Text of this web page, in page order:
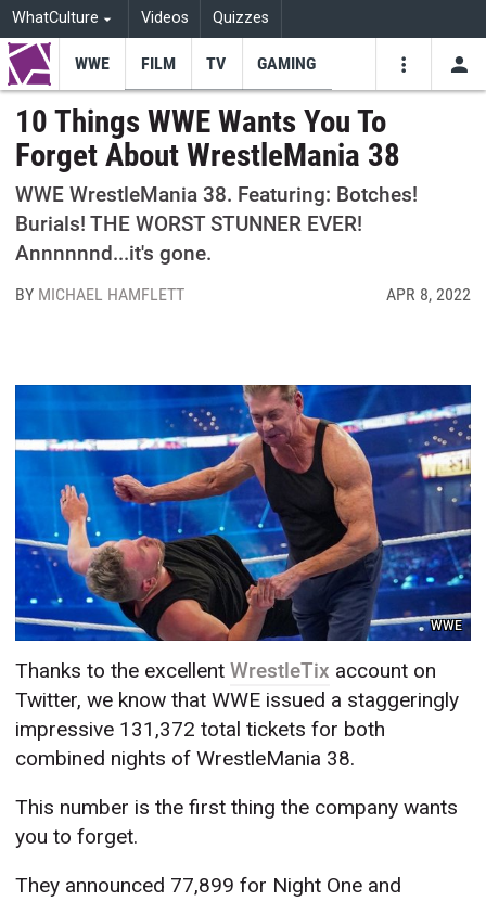
WhatCulture Videos Quizzes
Youtube
WWE FILM TV GAMING
10 Things WWE Wants You To
Forget About WrestleMania 38
WWE WrestleMania 38. Featuring: Botches!
Burials! THE WORST STUNNER EVER!
Annnnnnd...it's gone.
BY MICHAEL HAMFLETT APR 8, 2022
WWE
Thanks to the excellentWrestleTix account on
Twitter, we know that WWE issued a staggeringly
impressive 131,372 total tickets for both
combined nights of WrestleMania 38.
This number is the first thing the company wants
you to forget.
They announced 77,899 for Night One and